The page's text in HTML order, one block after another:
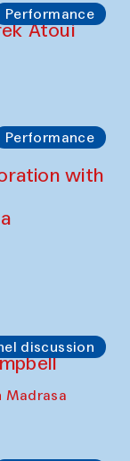
Performance
Atoui
Performance
with
discussion
Madrasa